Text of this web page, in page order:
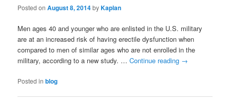
Posted onAugust 8, 2014byKaplan
Men ages 40 and younger who are enlisted in the U.S. military
are at an increased risk of having erectile dysfunction when
compared to men of similar ages who are not enrolled in the
military, according to a new study. …Continue reading →
Posted in blog